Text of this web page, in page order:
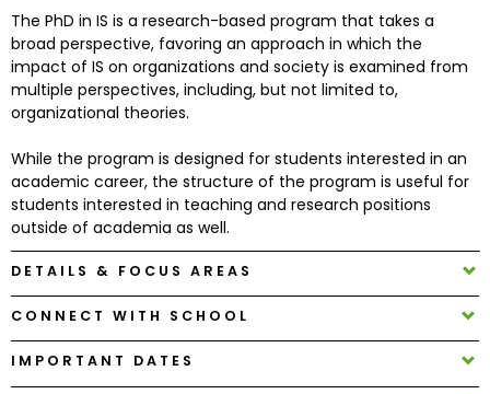
Connect
with
Schools
How
Apply
Help
Center
The PhD in IS is a research-based program that takes a
broad perspective, favoring an approach in which the
impact of IS on organizations and society is examined from
multiple perspectives, including, but not limited to,
organizational theories.
While the program is designed for students interested in an
academic career, the structure of the program is useful for
students interested in teaching and research positions
outside of academia as well.
DETAILS & FOCUS AREAS
CONNECT WITH SCHOOL
IMPORTANT DATES